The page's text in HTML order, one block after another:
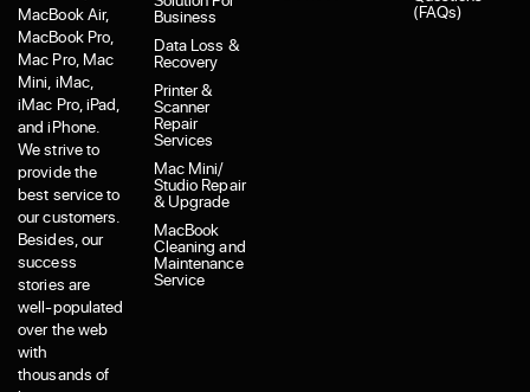
MacBook Air,
MacBook Pro,
Mac Pro, Mac
Mini, iMac,
iMac Pro, iPad,
and iPhone.
We strive to
provide the
best service to
our customers.
Besides, our
success
stories are
well-populated
over the web
with
thousands of
Business
Data Loss &
Recovery
Printer &
Scanner
Repair
Services
Mac Mini/
Studio Repair
& Upgrade
MacBook
Cleaning and
Maintenance
Service
(FAQs)